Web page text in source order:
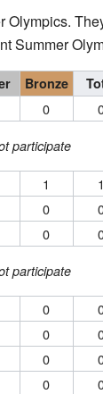
Summer
Bronze
0
participate
1 1
0
0
participate
0
0
0
0